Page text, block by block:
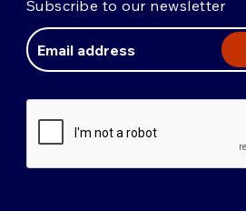
Subscribe to our newsletter
Address